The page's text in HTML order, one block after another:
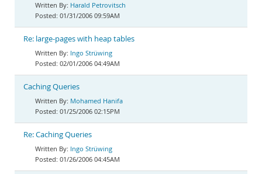
Harald Petrovitsch
01/31/2006 09:59AM
Re: large-pages with heap tables
Ingo Strüwing
02/01/2006 04:49AM
Caching Queries
Mohamed Hanifa
01/25/2006 02:15PM
Re: Caching Queries
Ingo Strüwing
01/26/2006 04:45AM